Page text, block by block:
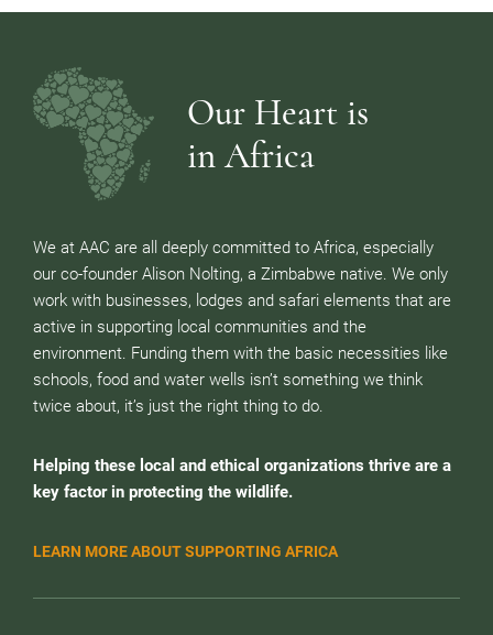
Our Heart is
in Africa
We at AAC are all deeply committed to Africa, especially
our co-founder Alison Nolting, a Zimbabwe native. We only
work with businesses, lodges and safari elements that are
active in supporting local communities and the
environment. Funding them with the basic necessities like
schools, food and water wells isn’t something we think
twice about, it’s just the right thing to do.
Helping these local and ethical organizations thrive are a
key factor in protecting the wildlife.
LEARN MORE ABOUT SUPPORTING AFRICA